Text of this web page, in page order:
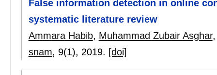
False information detection in online
systematic literature review
Ammara Habib, Muhammad Zubair Asghar
snam, 9(1), 2019. [doi]